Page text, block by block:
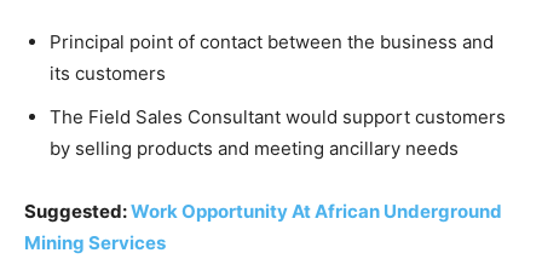
Principal point of contact between the business and
its customers
The Field Sales Consultant would support customers
by selling products and meeting ancillary needs
Suggested:Work Opportunity At African Underground
Mining Services